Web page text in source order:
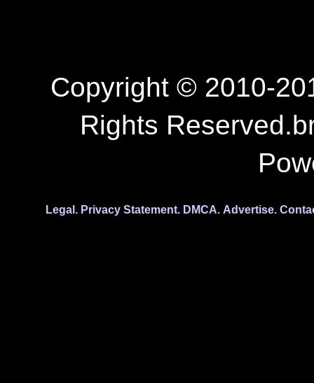
Copyright © 2010-
Rights
Legal. Privacy Statement. DMCA. Advertise.